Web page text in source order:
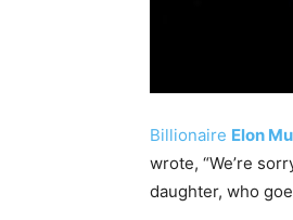
Billionaire Elon
wrote, “We’re
daughter, who